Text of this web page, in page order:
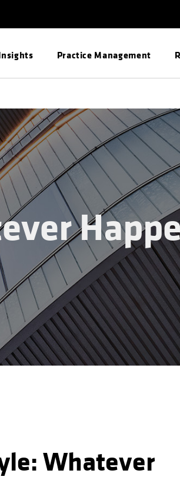
Practice Management
Whatever